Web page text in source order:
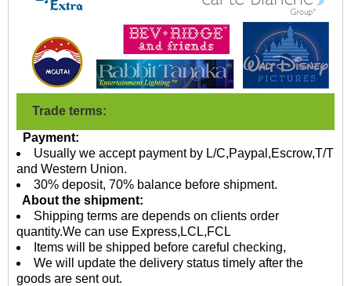
Trade terms:
Payment:
Usually we accept payment by L/C,Paypal,Escrow,T/T
and Western Union.
30% deposit, 70% balance before shipment.
About the shipment:
Shipping terms are depends on clients order
quantity.We can use Express,LCL,FCL
Items will be shipped before careful checking,
We will update the delivery status timely after the
goods are sent out.